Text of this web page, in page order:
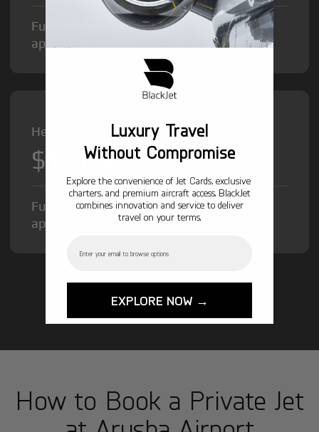
Fuel Surcharge and Federal Excise Tax will
apply.
Heavy Jet from
$12,000/hr
Fuel Surcharge and Federal Excise Tax will
apply.
GET STARTED TODAY!
How to Book a Private Jet
Luxury Travel
Without Compromise
Explore the convenience of Jet Cards, exclusive
charters, and premium aircraft access. BlackJet
combines innovation and service to deliver
travel on your terms.
EXPLORE NOW →